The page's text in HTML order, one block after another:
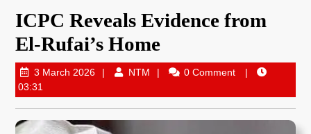
ICPC Reveals Evidence from
El-Rufai’s Home
3 March 2026 NTM
0 Comment
03:31